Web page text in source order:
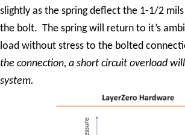
slightly as the spring deflect the 1-1/2
the bolt. The spring will return to it’s
load without stress to the bolted
the connection, a short circuit overload
system.